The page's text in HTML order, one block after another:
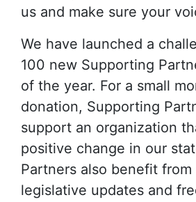
us and make sure your
We have launched a
100 new Supporting
of the year. For a small
donation, Supporting
support an organization
positive change in our
Partners also benefit from
legislative updates and